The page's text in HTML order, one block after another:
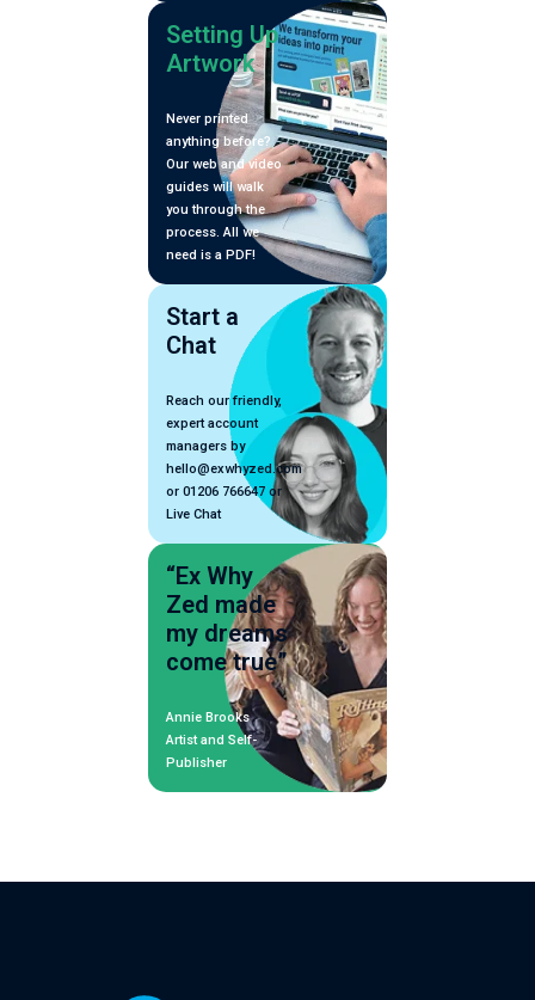
Setting Up
Artwork
Never printed
anything before?
Our web and video
guides will walk
you through the
process. All we
need is a PDF!
Start a
Chat
Reach our friendly,
expert account
managers by
hello@exwhyzed.com
or 01206 766647 or
Live Chat
“Ex Why
Zed made
my dreams
come true”
Annie Brooks
Artist and Self-
Publisher